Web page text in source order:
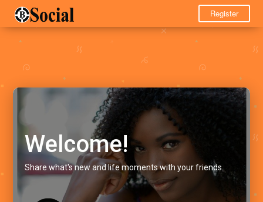
Register
Welcome!
Share what's new and life moments with your friends.